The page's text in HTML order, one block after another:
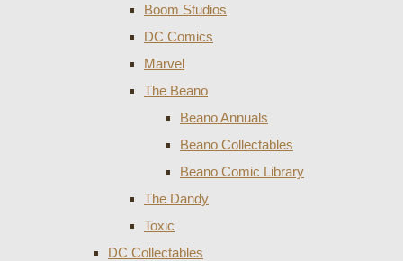
Boom Studios
DC Comics
Marvel
The Beano
Beano Annuals
Beano Collectables
Beano Comic Library
The Dandy
Toxic
DC Collectables